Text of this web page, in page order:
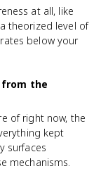
at all, like
theorized level of
below your
from the
of right now, the
kept
surfaces
mechanisms.